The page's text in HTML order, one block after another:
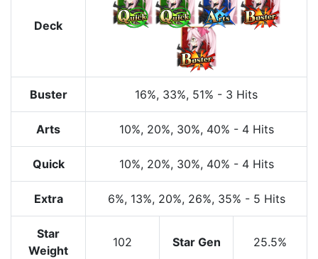
Deck
Buster 16%, 33%, 51% - 3 Hits
Arts 10%, 20%, 30%, 40% - 4 Hits
Quick 10%, 20%, 30%, 40% - 4 Hits
Extra 6%, 13%, 20%, 26%, 35% - 5 Hits
Star
Weight
102 Star Gen 25.5%